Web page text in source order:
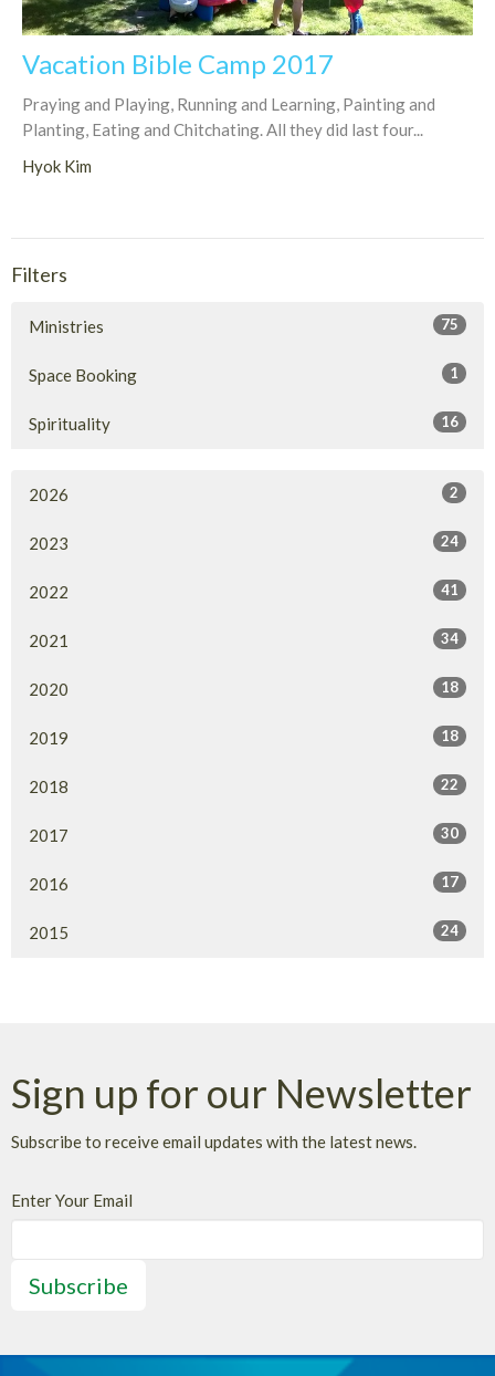
Vacation Bible Camp 2017
Praying and Playing, Running and Learning, Painting and
Planting, Eating and Chitchating. All they did last four...
Hyok Kim
Filters
Ministries 75
Space Booking 1
Spirituality 16
2026 2
2023 24
2022 41
2021 34
2020 18
2019 18
2018 22
2017 30
2016 17
2015 24
Sign up for our Newsletter
Subscribe to receive email updates with the latest news.
Enter Your Email
Subscribe